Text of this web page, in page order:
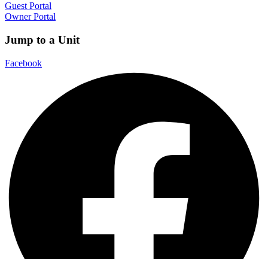
Guest Portal
Owner Portal
Jump to a Unit
Facebook